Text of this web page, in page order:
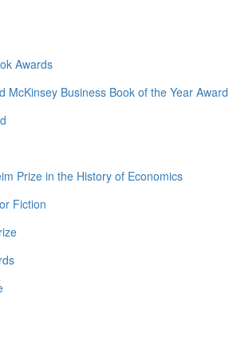
Awards
McKinsey Business Book of the Year Award
Prize in the History of Economics
Fiction